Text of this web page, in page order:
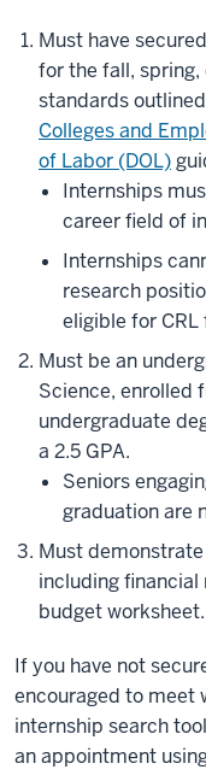
Must have
for the fall,
standards
Colleges and
of Labor (DOL)
Internships
career field of
Internships
research
eligible for
Must be an
Science, enrolled
undergraduate
a 2.5 GPA.
Seniors
graduation are
Must
including
budget worksheet.
If you have not
encouraged to meet
internship search
an appointment